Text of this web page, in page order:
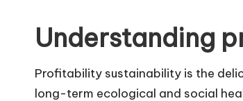
Understanding
Profitability sustainability is the
long-term ecological and social